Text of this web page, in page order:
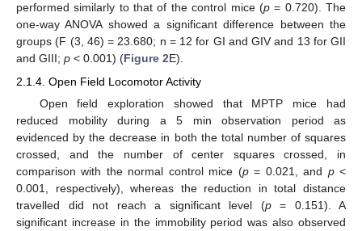
performed similarly to that of the control mice (p= 0.720). The
one-way ANOVA showed a significant difference between the
groups (F (3, 46) = 23.680; n = 12 for GI and GIV and 13 for GII
and GIII; p < 0.001) (Figure 2E).
2.1.4. Open Field Locomotor Activity
Open field exploration showed that MPTP mice had
reduced mobility during a 5 min observation period as
evidenced by the decrease in both the total number of squares
crossed, and the number of center squares crossed, in
comparison with the normal control mice (p= 0.021, and p<
0.001, respectively), whereas the reduction in total distance
travelled did not reach a significant level (p= 0.151). A
significant increase in the immobility period was also observed